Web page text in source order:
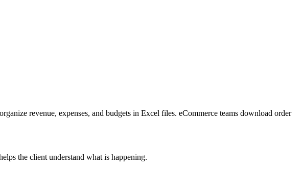
revenue, expenses, and budgets in Excel files. eCommerce teams download order
the client understand what is happening.